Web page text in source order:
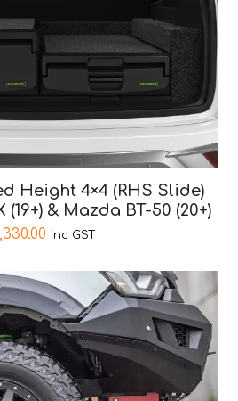
Height 4×4 (RHS Slide)
& Mazda BT-50 (20+)
inc GST